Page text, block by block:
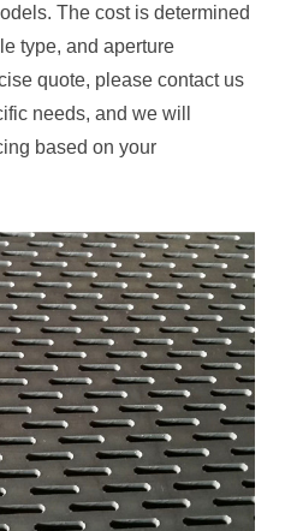
The cost is determined
type, and aperture
quote, please contact us
needs, and we will
based on your